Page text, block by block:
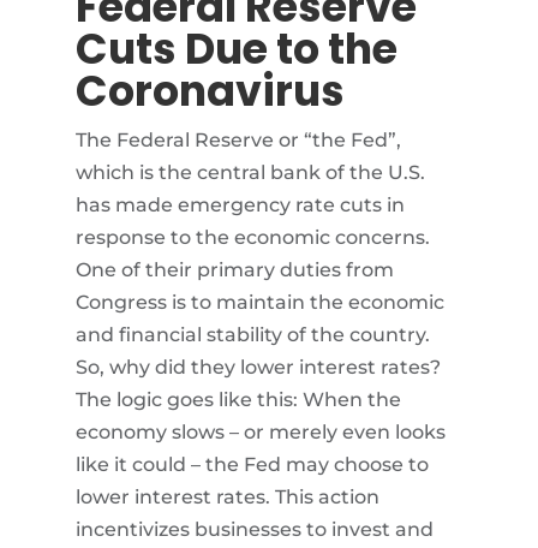
Cuts Due to the
Coronavirus
The Federal Reserve or “the Fed”,
which is the central bank of the U.S.
has made emergency rate cuts in
response to the economic concerns.
One of their primary duties from
Congress is to maintain the economic
and financial stability of the country.
So, why did they lower interest rates?
The logic goes like this: When the
economy slows – or merely even looks
like it could – the Fed may choose to
lower interest rates. This action
incentivizes businesses to invest and